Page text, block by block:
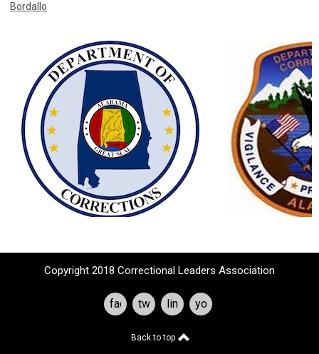
Bordallo
Copyright 2018 Correctional Leaders Association
facebooktwitterlinkedinyoutube
Back to top